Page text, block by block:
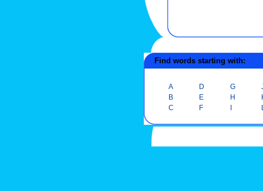
Find words starting with:
A
B
C
D
E
F
G
H